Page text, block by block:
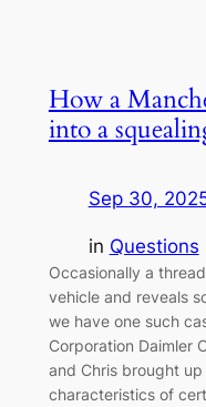
How a
into a
Sep 30,
in Questions
Occasionally a
vehicle and reveals
we have one such
Corporation Daimler
and Chris brought
characteristics of